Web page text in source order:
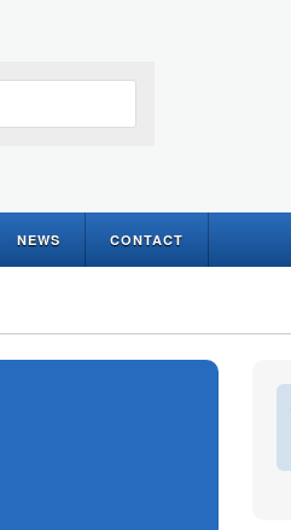
NEWS CONTACT